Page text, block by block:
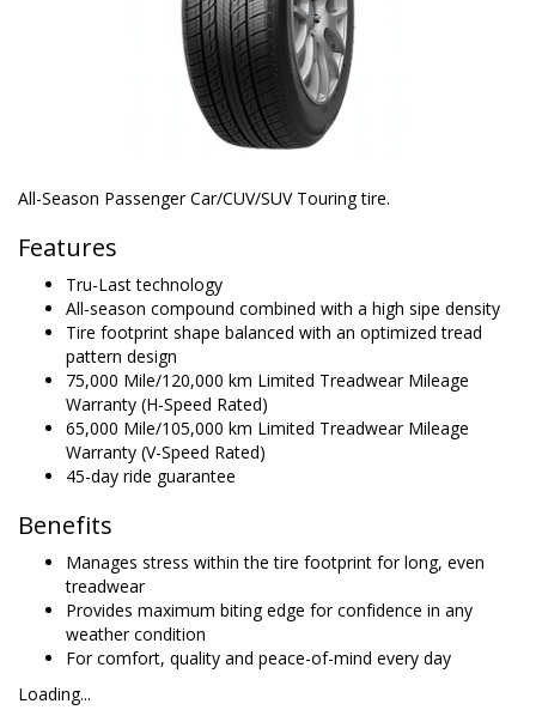
All-Season Passenger Car/CUV/SUV Touring tire.
Features
Tru-Last technology
All-season compound combined with a high sipe density
Tire footprint shape balanced with an optimized tread
pattern design
75,000 Mile/120,000 km Limited Treadwear Mileage
Warranty (H-Speed Rated)
65,000 Mile/105,000 km Limited Treadwear Mileage
Warranty (V-Speed Rated)
45-day ride guarantee
Benefits
Manages stress within the tire footprint for long, even
treadwear
Provides maximum biting edge for confidence in any
weather condition
For comfort, quality and peace-of-mind every day
Loading...